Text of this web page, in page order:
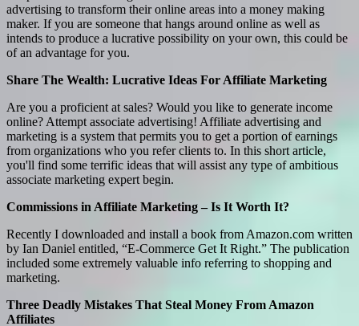
advertising to transform their online areas into a money making
maker. If you are someone that hangs around online as well as
intends to produce a lucrative possibility on your own, this could be
of an advantage for you.
Share The Wealth: Lucrative Ideas For Affiliate Marketing
Are you a proficient at sales? Would you like to generate income
online? Attempt associate advertising! Affiliate advertising and
marketing is a system that permits you to get a portion of earnings
from organizations who you refer clients to. In this short article,
you'll find some terrific ideas that will assist any type of ambitious
associate marketing expert begin.
Commissions in Affiliate Marketing – Is It Worth It?
Recently I downloaded and install a book from Amazon.com written
by Ian Daniel entitled, “E-Commerce Get It Right.” The publication
included some extremely valuable info referring to shopping and
marketing.
Three Deadly Mistakes That Steal Money From Amazon
Affiliates